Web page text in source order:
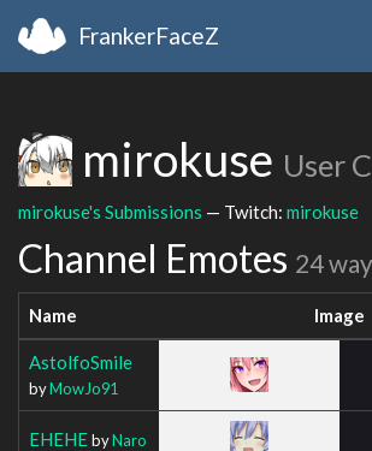
FrankerFaceZ
mirokuse User
mirokuse's Submissions — Twitch: mirokuse
Channel Emotes 24
Name Image
AstolfoSmile
byMowJo91
EHEHEbyNaro